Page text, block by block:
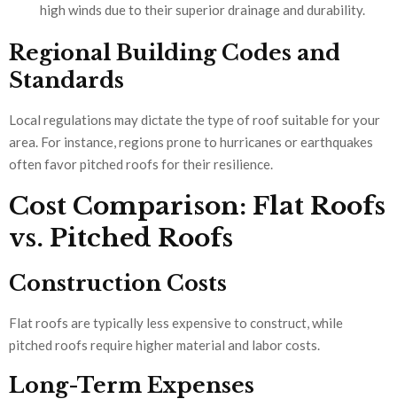
high winds due to their superior drainage and durability.
Regional Building Codes and
Standards
Local regulations may dictate the type of roof suitable for your
area. For instance, regions prone to hurricanes or earthquakes
often favor pitched roofs for their resilience.
Cost Comparison: Flat Roofs
vs. Pitched Roofs
Construction Costs
Flat roofs are typically less expensive to construct, while
pitched roofs require higher material and labor costs.
Long-Term Expenses